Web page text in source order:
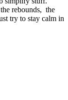
rebounds, the
try to stay calm in